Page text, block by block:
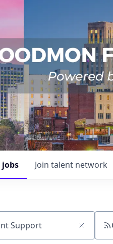
jobs Join talent network